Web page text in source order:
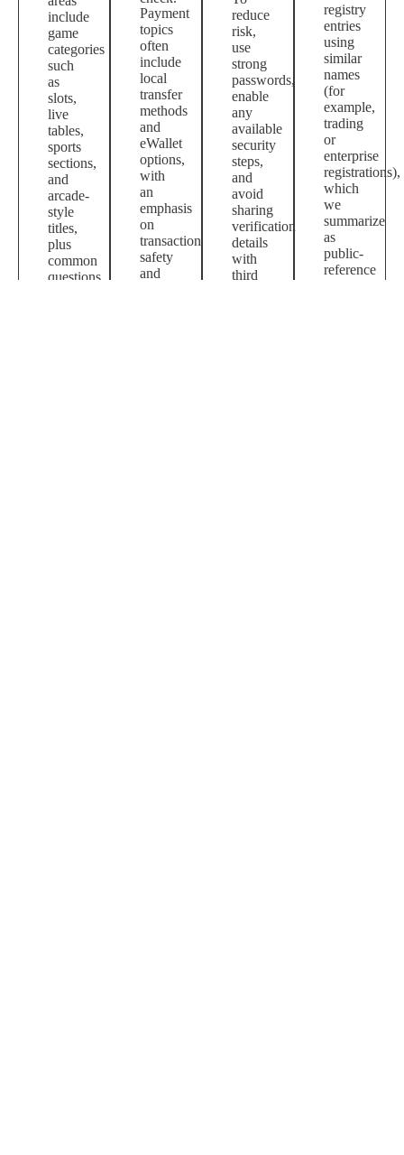
include
game
categories
such
as
slots,
live
tables,
sports
sections,
and
arcade-
style
titles,
plus
common
questions
Payment
topics
often
include
local
transfer
methods
and
eWallet
options,
with
an
emphasis
on
transaction
safety
and
reduce
risk,
use
strong
passwords,
enable
any
available
security
steps,
and
avoid
sharing
verification
details
with
third
registry
entries
using
similar
names
(for
example,
trading
or
enterprise
registrations),
which
we
summarize
as
public-
reference